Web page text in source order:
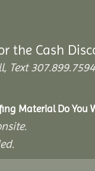
the Cash
Text
Material Do You